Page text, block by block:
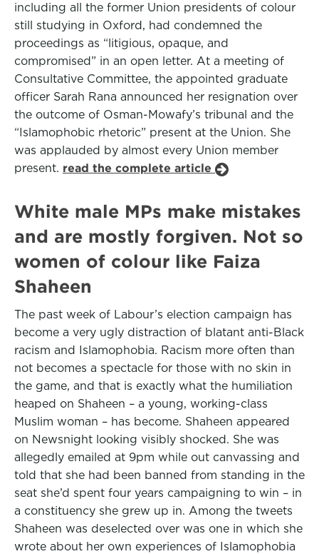
including all the former Union presidents of colour
still studying in Oxford, had condemned the
proceedings as “litigious, opaque, and
compromised” in an open letter. At a meeting of
Consultative Committee, the appointed graduate
officer Sarah Rana announced her resignation over
the outcome of Osman-Mowafy’s tribunal and the
“Islamophobic rhetoric” present at the Union. She
was applauded by almost every Union member
present. read the complete article
White male MPs make mistakes
and are mostly forgiven. Not so
women of colour like Faiza
Shaheen
The past week of Labour’s election campaign has
become a very ugly distraction of blatant anti-Black
racism and Islamophobia. Racism more often than
not becomes a spectacle for those with no skin in
the game, and that is exactly what the humiliation
heaped on Shaheen – a young, working-class
Muslim woman – has become. Shaheen appeared
on Newsnight looking visibly shocked. She was
allegedly emailed at 9pm while out canvassing and
told that she had been banned from standing in the
seat she’d spent four years campaigning to win – in
a constituency she grew up in. Among the tweets
Shaheen was deselected over was one in which she
wrote about her own experiences of Islamophobia